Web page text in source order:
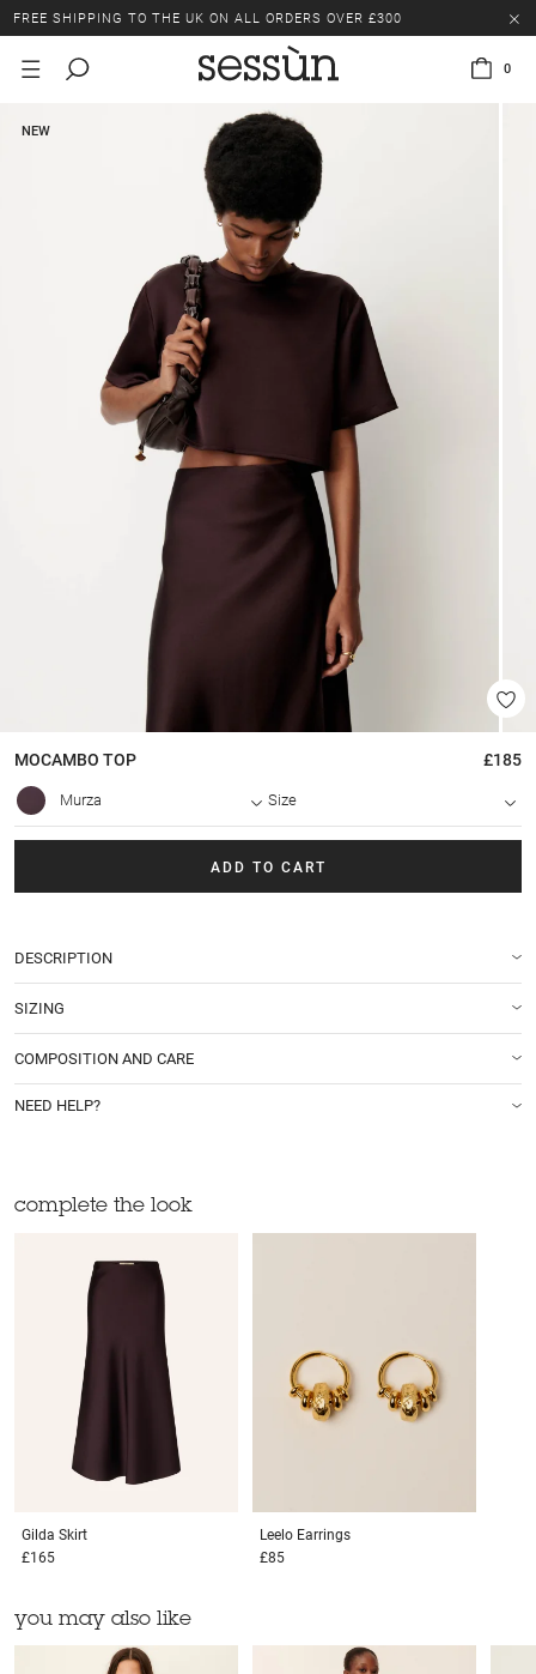
FREE SHIPPING TO THE UK ON ALL ORDERS OVER £300
LAST CHANCE: UP TO 50% OFF SELECTED ITEMS.
0
NEW
MOCAMBO TOP £185
Murza Size
ADD TO CART
DESCRIPTION
SIZING
COMPOSITION AND CARE
NEED HELP?
complete the look
Gilda Skirt
£165
Leelo Earrings
£85
you may also like